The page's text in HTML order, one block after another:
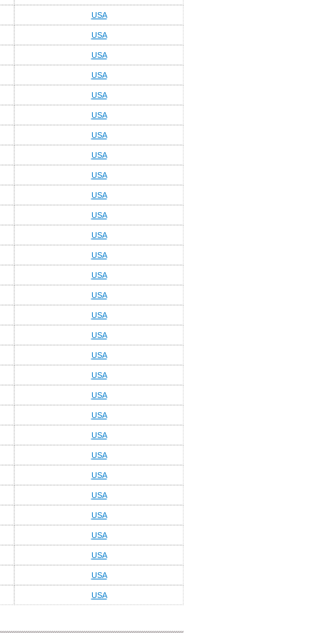
USA
USA
USA
USA
USA
USA
USA
USA
USA
USA
USA
USA
USA
USA
USA
USA
USA
USA
USA
USA
USA
USA
USA
USA
USA
USA
USA
USA
USA
USA